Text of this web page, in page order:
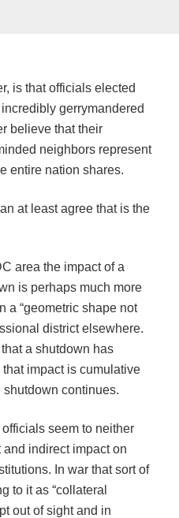
is that officials elected
gerrymandered
believe that their
neighbors represent
entire nation shares.
at least agree that is the
area the impact of a
is perhaps much more
a “geometric shape not
district elsewhere.
a shutdown has
impact is cumulative
continues.
officials seem to neither
indirect impact on
In war that sort of
to it as “collateral
out of sight and in